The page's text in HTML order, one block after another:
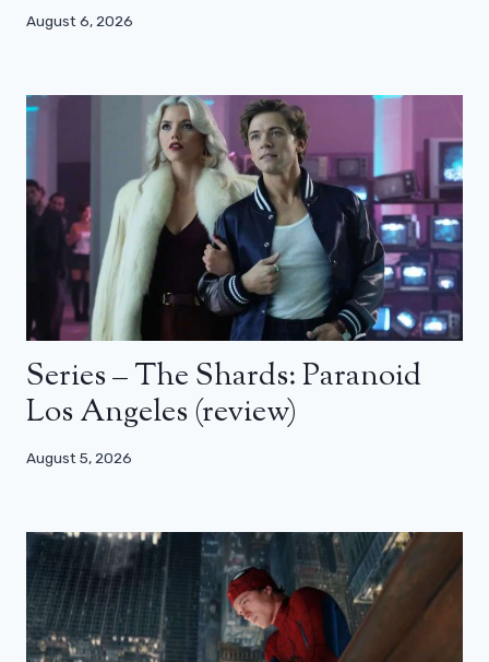
August 6, 2026
Series – The Shards: Paranoid
Los Angeles (review)
August 5, 2026